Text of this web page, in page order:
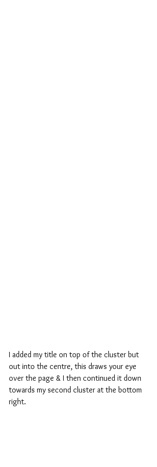
I added my title on top of the cluster but
out into the centre, this draws your eye
over the page & I then continued it down
towards my second cluster at the bottom
right.